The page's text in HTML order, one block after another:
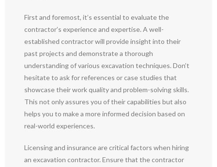
First and foremost, it’s essential to evaluate the
contractor’s experience and expertise. A well-
established contractor will provide insight into their
past projects and demonstrate a thorough
understanding of various excavation techniques. Don’t
hesitate to ask for references or case studies that
showcase their work quality and problem-solving skills.
This not only assures you of their capabilities but also
helps you to make a more informed decision based on
real-world experiences.
Licensing and insurance are critical factors when hiring
an excavation contractor. Ensure that the contractor